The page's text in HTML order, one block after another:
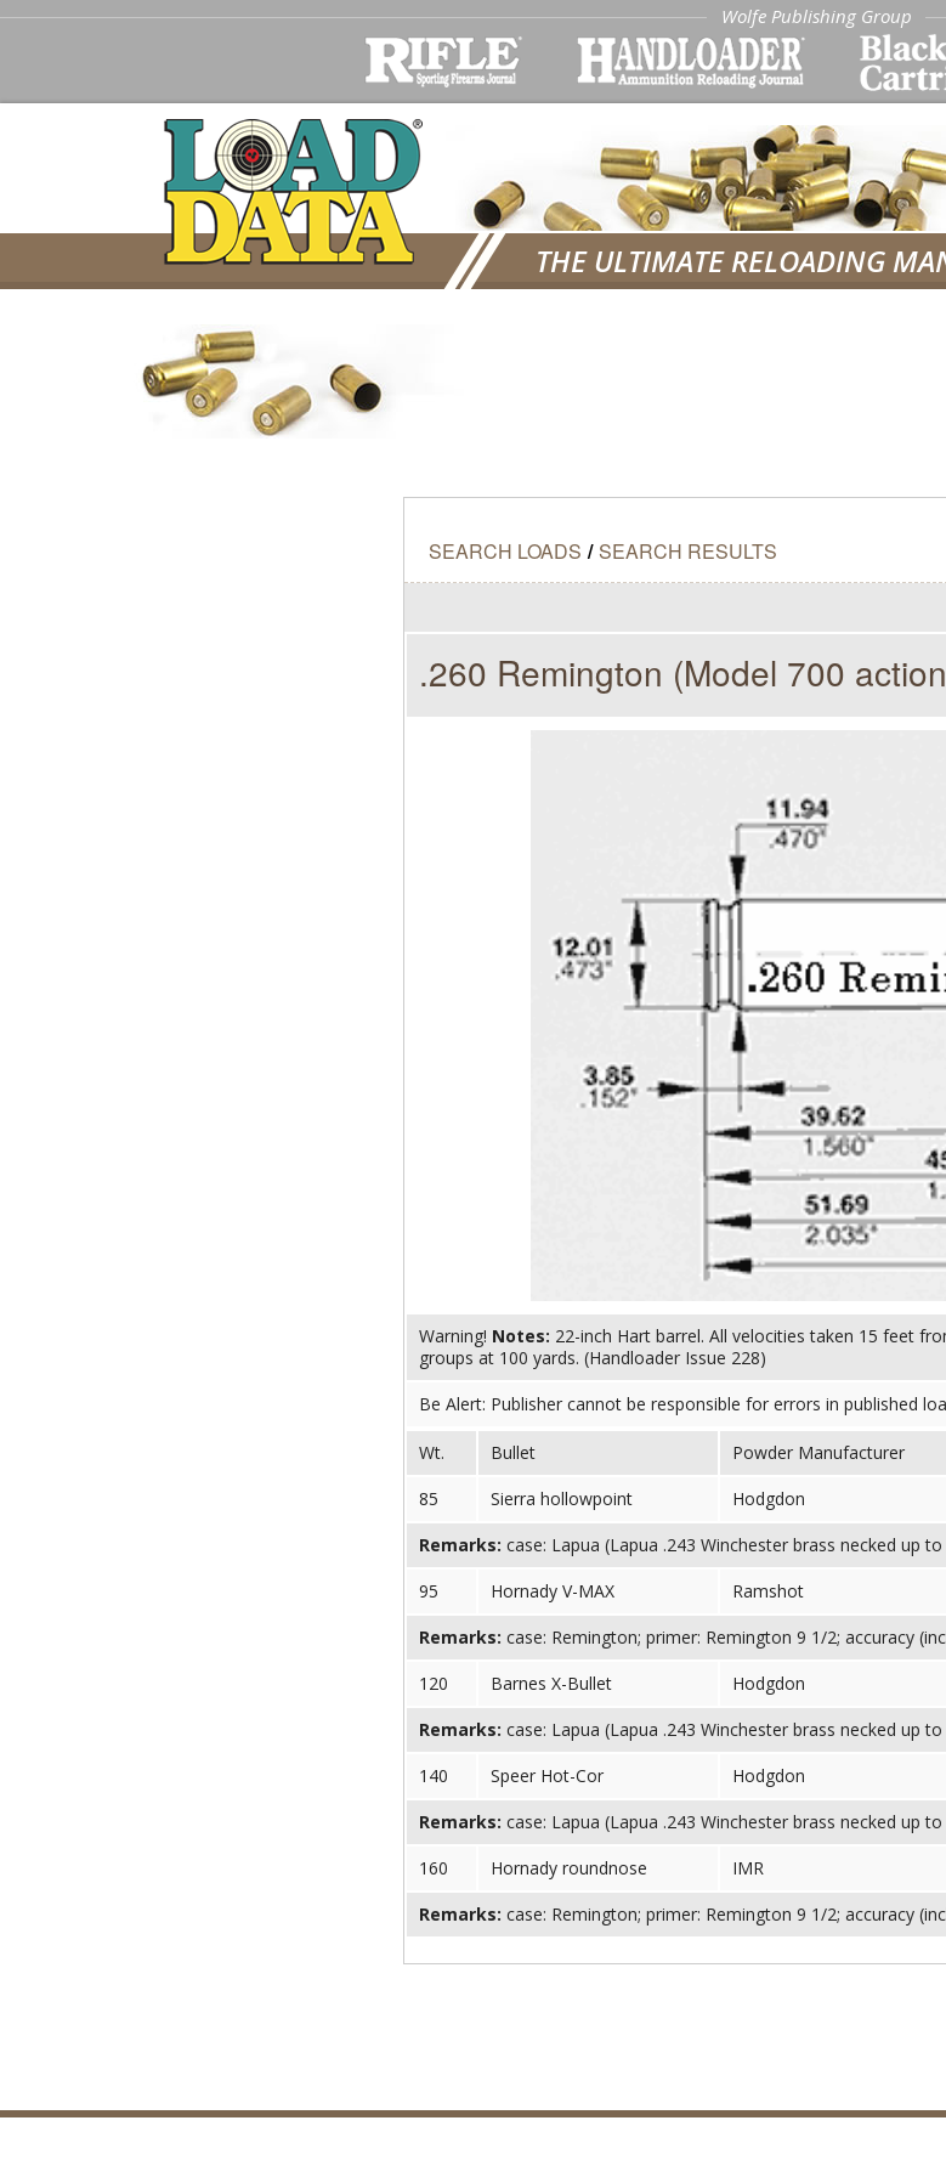
Wolfe Publishing Group
THE ULTIMATE RELOADING
SEARCH LOADS / SEARCH RESULTS
.260 Remington (Model 700
Warning! Notes: 22-inch Hart barrel. All velocities taken 15 feet
groups at 100 yards. (Handloader Issue 228)
Be Alert: Publisher cannot be responsible for errors in published
Wt. Bullet Powder Manufacturer
85
Sierra hollowpoint Hodgdon
Remarks: case: Lapua (Lapua .243 Winchester brass necked up
95
Hornady V-MAX Ramshot
Remarks: case: Remington; primer: Remington 9 1/2; accuracy
120
Barnes X-Bullet Hodgdon
Remarks: case: Lapua (Lapua .243 Winchester brass necked up
140
Speer Hot-Cor Hodgdon
Remarks: case: Lapua (Lapua .243 Winchester brass necked up
160
Hornady roundnose IMR
Remarks: case: Remington; primer: Remington 9 1/2; accuracy